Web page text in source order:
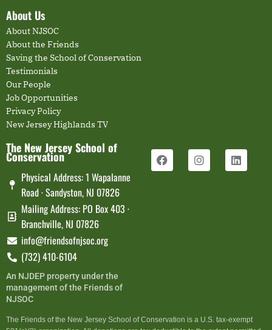
About Us
About NJSOC
About the Friends
Saving the School of Conservation
Testimonials
Our People
Job Opportunities
Privacy Policy
New Jersey Highlands TV
The New Jersey School of
Conservation
Physical Address: 1 Wapalanne
Road · Sandyston, NJ 07826
Mailing Address: PO Box 403 ·
Branchville, NJ 07826
info@friendsofnjsoc.org
(732) 410-6104
An NJDEP property under the
management of the Friends of
NJSOC
The Friends of the New Jersey School of Conservation is a U.S. tax-exempt